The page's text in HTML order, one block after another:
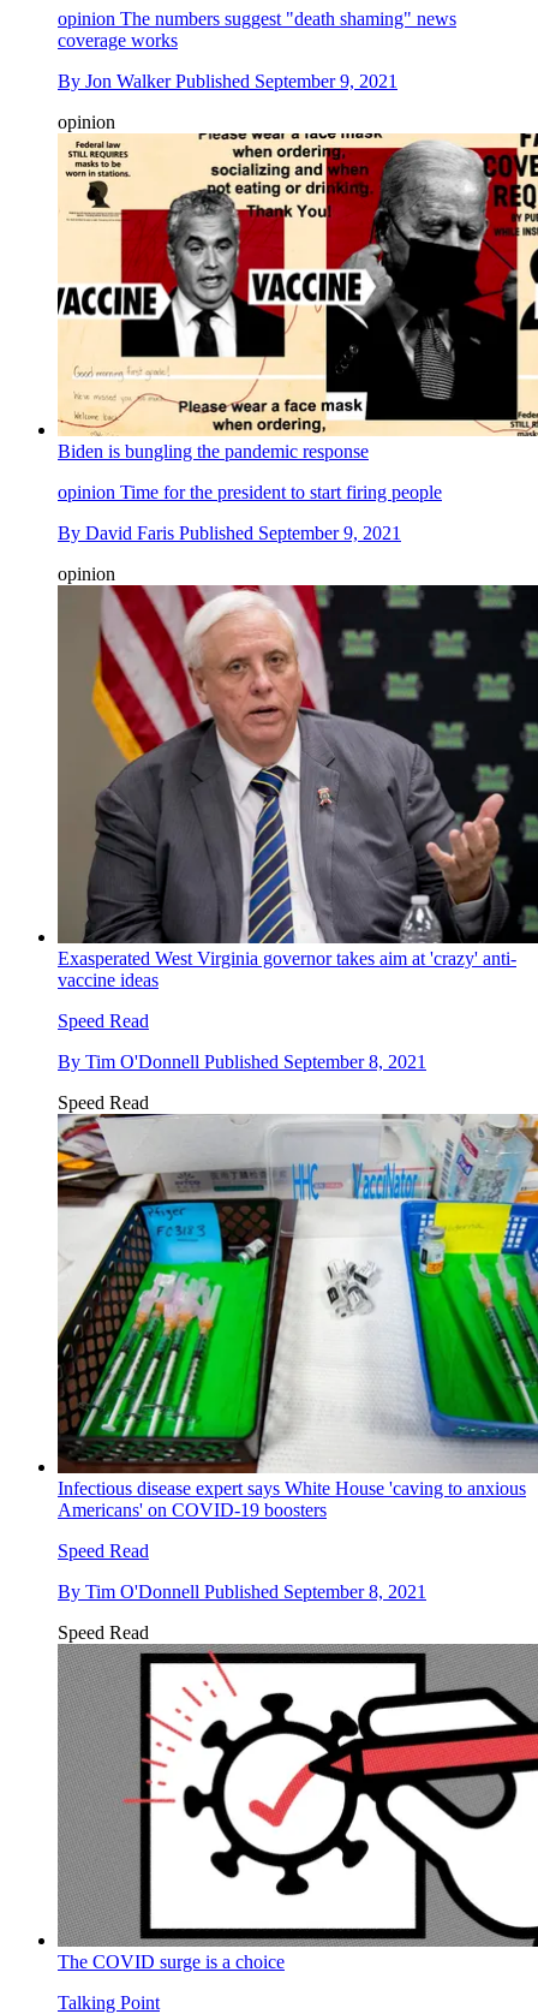
opinion The numbers suggest "death shaming" news
coverage works
By Jon Walker Published September 9, 2021
opinion
Biden is bungling the pandemic response
opinion Time for the president to start firing people
By David Faris Published September 9, 2021
opinion
Exasperated West Virginia governor takes aim at 'crazy' anti-
vaccine ideas
Speed Read
By Tim O'Donnell Published September 8, 2021
Speed Read
Infectious disease expert says White House 'caving to anxious
Americans' on COVID-19 boosters
Speed Read
By Tim O'Donnell Published September 8, 2021
Speed Read
The COVID surge is a choice
Talking Point